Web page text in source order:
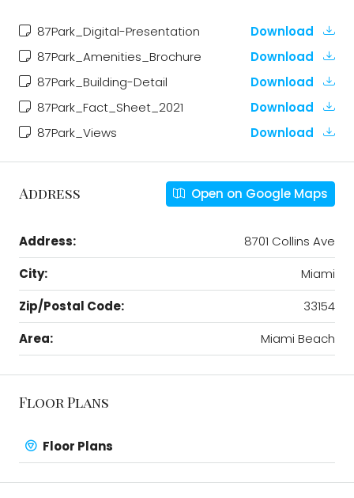
87Park_Digital-Presentation
Download
87Park_Amenities_Brochure
Download
87Park_Building-Detail
Download
87Park_Fact_Sheet_2021
Download
87Park_Views
Download
Address Open on Google Maps
Address:
8701 Collins Ave
City:
Miami
Zip/Postal Code:
33154
Area:
Miami Beach
Floor Plans
Floor Plans